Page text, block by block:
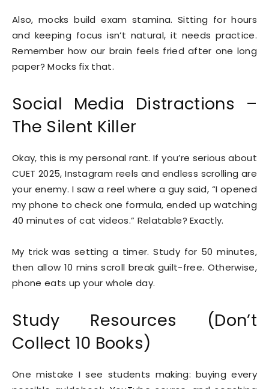
Also, mocks build exam stamina. Sitting for hours
and keeping focus isn’t natural, it needs practice.
Remember how our brain feels fried after one long
paper? Mocks fix that.
Social Media Distractions –
The Silent Killer
Okay, this is my personal rant. If you’re serious about
CUET 2025, Instagram reels and endless scrolling are
your enemy. I saw a reel where a guy said, “I opened
my phone to check one formula, ended up watching
40 minutes of cat videos.” Relatable? Exactly.
My trick was setting a timer. Study for 50 minutes,
then allow 10 mins scroll break guilt-free. Otherwise,
phone eats up your whole day.
Study Resources (Don’t
Collect 10 Books)
One mistake I see students making: buying every